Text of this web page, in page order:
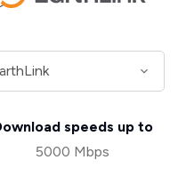
speeds up to
5000 Mbps